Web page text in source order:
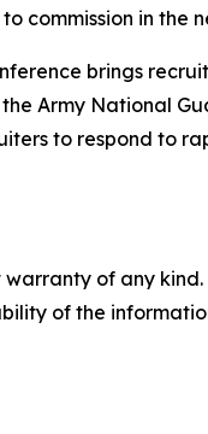
commission in the
brings
Army National
to respond to
warranty of any
of the